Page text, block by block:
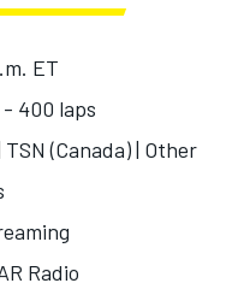
ET
400 laps
TSN (Canada) | Other
Radio